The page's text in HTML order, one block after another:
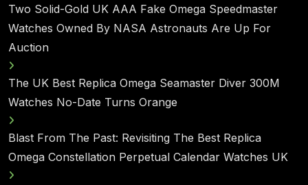
Two Solid-Gold UK AAA Fake Omega Speedmaster
Watches Owned By NASA Astronauts Are Up For
Auction
The UK Best Replica Omega Seamaster Diver 300M
Watches No-Date Turns Orange
Blast From The Past: Revisiting The Best Replica
Omega Constellation Perpetual Calendar Watches UK